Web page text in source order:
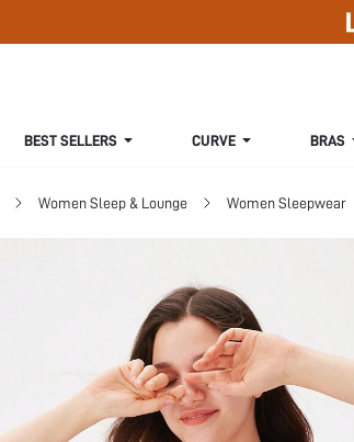
BEST SELLERS CURVE BRAS
Women Sleep & Lounge Women Sleepwear